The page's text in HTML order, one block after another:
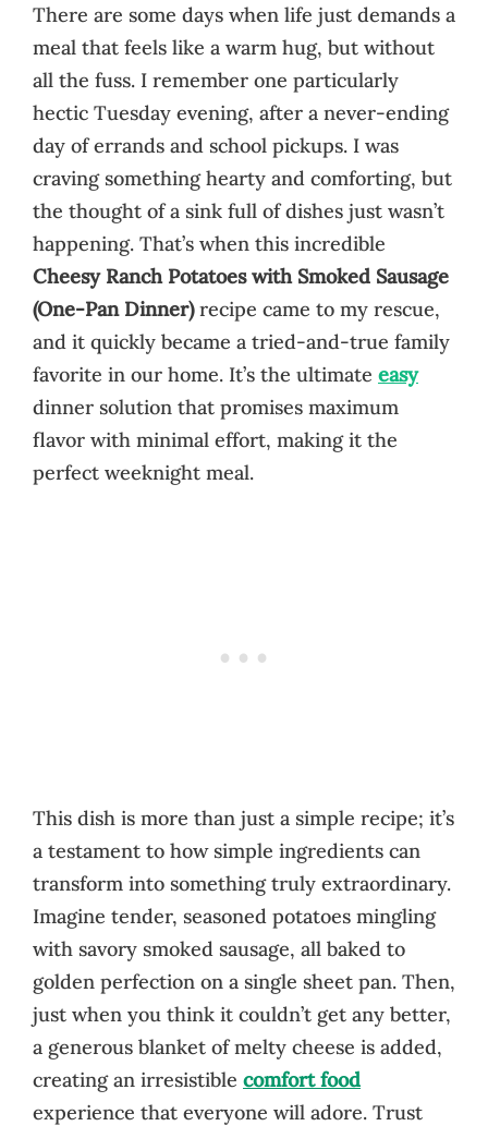
There are some days when life just demands a
meal that feels like a warm hug, but without
all the fuss. I remember one particularly
hectic Tuesday evening, after a never-ending
day of errands and school pickups. I was
craving something hearty and comforting, but
the thought of a sink full of dishes just wasn’t
happening. That’s when this incredible
Cheesy Ranch Potatoes with Smoked Sausage
(One-Pan Dinner)recipe came to my rescue,
and it quickly became a tried-and-true family
favorite in our home. It’s the ultimate easy
dinner solution that promises maximum
flavor with minimal effort, making it the
perfect weeknight meal.
This dish is more than just a simple recipe; it’s
a testament to how simple ingredients can
transform into something truly extraordinary.
Imagine tender, seasoned potatoes mingling
with savory smoked sausage, all baked to
golden perfection on a single sheet pan. Then,
just when you think it couldn’t get any better,
a generous blanket of melty cheese is added,
creating an irresistible comfort food
experience that everyone will adore. Trust